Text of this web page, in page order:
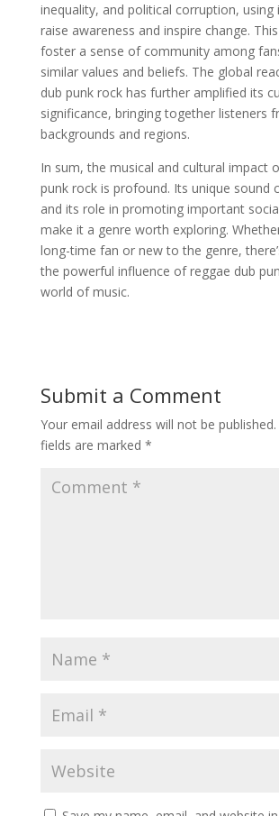
inequality, and political corruption,
raise awareness and inspire change.
foster a sense of community among
similar values and beliefs. The global
dub punk rock has further amplified its
significance, bringing together listeners
backgrounds and regions.
In sum, the musical and cultural impact
punk rock is profound. Its unique sound
and its role in promoting important
make it a genre worth exploring.
long-time fan or new to the genre,
the powerful influence of reggae dub
world of music.
Submit a Comment
Your email address will not be published.
fields are marked *